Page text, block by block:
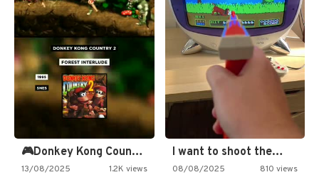
🎮Donkey Kong Country 2 -…
13/08/2025 1.2K views
I want to shoot the…
08/08/2025 810 views